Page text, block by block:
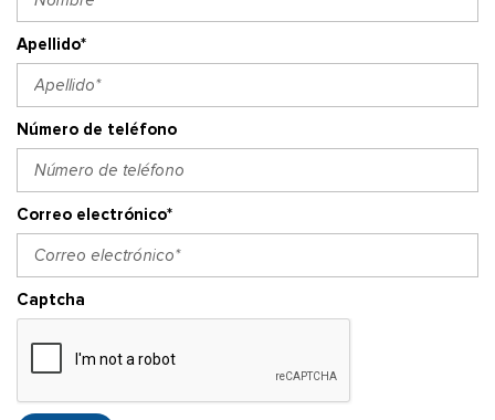
Apellido*
Número de teléfono
Correo electrónico*
Captcha